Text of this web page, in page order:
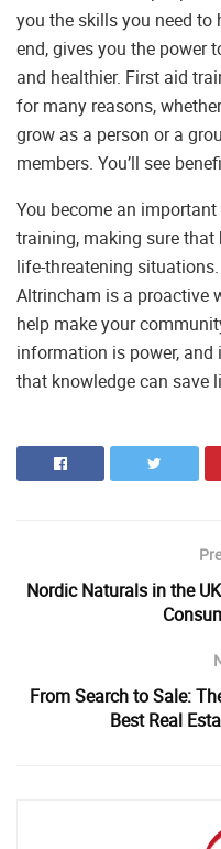
you the skills you need to
end, gives you the power
and healthier. First aid
for many reasons,
grow as a person or a
members. You’ll see
You become an
training, making sure
life-threatening
Altrincham is a proactive
help make your
information is power,
that knowledge can save
Nordic Naturals in the
From Search to Sale:
Best Real